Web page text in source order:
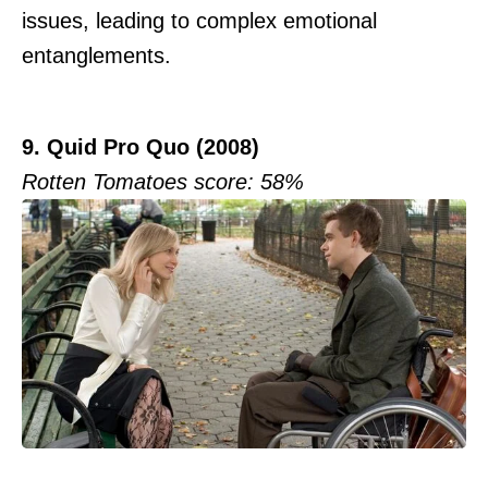
issues, leading to complex emotional
entanglements.
9. Quid Pro Quo (2008)
Rotten Tomatoes score: 58%